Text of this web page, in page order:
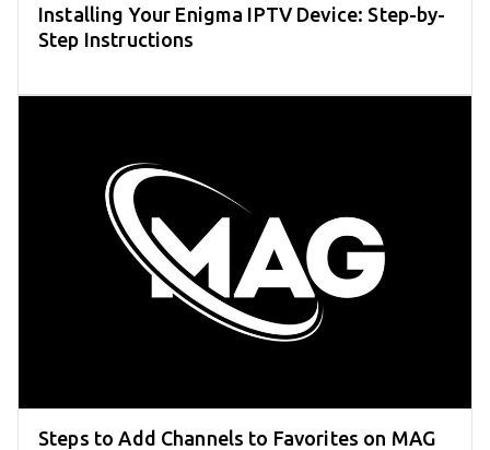
Installing Your Enigma IPTV Device: Step-by-
Step Instructions
Steps to Add Channels to Favorites on MAG